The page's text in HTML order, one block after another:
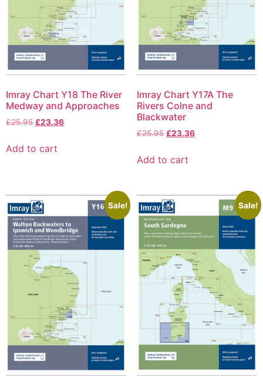
Imray Chart Y18 The River
Medway and Approaches
£25.95 £23.36
Add to cart
Imray Chart Y17A The
Rivers Colne and
Blackwater
£25.95 £23.36
Add to cart
Sale! Sale!